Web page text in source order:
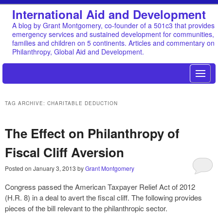
International Aid and Development
A blog by Grant Montgomery, co-founder of a 501c3 that provides
emergency services and sustained development for communities,
families and children on 5 continents. Articles and commentary on
Philanthropy, Global Aid and Development.
TAG ARCHIVE: CHARITABLE DEDUCTION
The Effect on Philanthropy of
Fiscal Cliff Aversion
Posted on January 3, 2013 byGrant Montgomery
Congress passed the American Taxpayer Relief Act of 2012
(H.R. 8) in a deal to avert the fiscal cliff. The following provides
pieces of the bill relevant to the philanthropic sector.